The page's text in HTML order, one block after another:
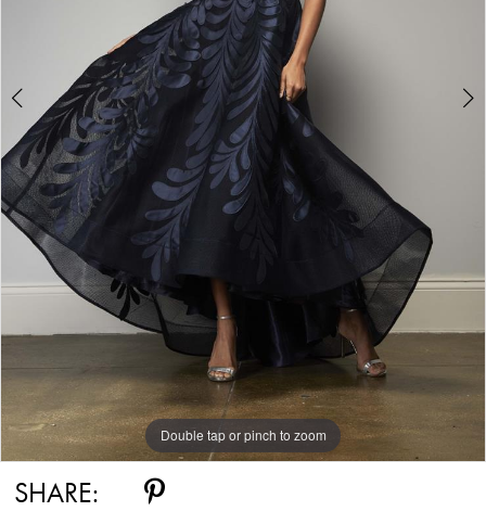
Double tap or pinch to zoom
Double tap or pinch to zoom
SHARE: